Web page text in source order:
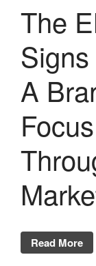
The
A
Read More